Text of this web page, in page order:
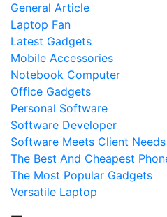
General Article
Laptop Fan
Latest Gadgets
Mobile Accessories
Notebook Computer
Office Gadgets
Personal Software
Software Developer
Software Meets Client Needs
The Best And Cheapest
The Most Popular Gadgets
Versatile Laptop